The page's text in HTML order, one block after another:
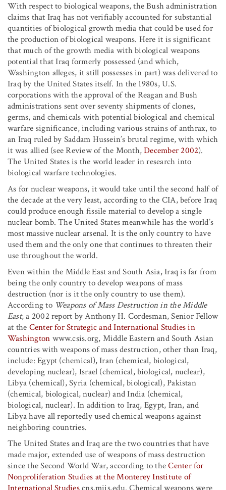
With respect to biological weapons, the Bush administration
claims that Iraq has not verifiably accounted for substantial
quantities of biological growth media that could be used for
the production of biological weapons. Here it is significant
that much of the growth media with biological weapons
potential that Iraq formerly possessed (and which,
Washington alleges, it still possesses in part) was delivered to
Iraq by the United States itself. In the 1980s, U.S.
corporations with the approval of the Reagan and Bush
administrations sent over seventy shipments of clones,
germs, and chemicals with potential biological and chemical
warfare significance, including various strains of anthrax, to
an Iraq ruled by Saddam Hussein’s brutal regime, with which
it was allied (see Review of the Month,December 2002).
The United States is the world leader in research into
biological warfare technologies.
As for nuclear weapons, it would take until the second half of
the decade at the very least, according to the CIA, before Iraq
could produce enough fissile material to develop a single
nuclear bomb. The United States meanwhile has the world’s
most massive nuclear arsenal. It is the only country to have
used them and the only one that continues to threaten their
use throughout the world.
Even within the Middle East and South Asia, Iraq is far from
being the only country to develop weapons of mass
destruction (nor is it the only country to use them).
According to Weapons of Mass Destruction in the Middle
East, a 2002 report by Anthony H. Cordesman, Senior Fellow
at the Center for Strategic and International Studies in
Washington www.csis.org, Middle Eastern and South Asian
countries with weapons of mass destruction, other than Iraq,
include: Egypt (chemical), Iran (chemical, biological,
developing nuclear), Israel (chemical, biological, nuclear),
Libya (chemical), Syria (chemical, biological), Pakistan
(chemical, biological, nuclear) and India (chemical,
biological, nuclear). In addition to Iraq, Egypt, Iran, and
Libya have all reportedly used chemical weapons against
neighboring countries.
The United States and Iraq are the two countries that have
made major, extended use of weapons of mass destruction
since the Second World War, according to theCenter for
Nonproliferation Studies at the Monterey Institute of